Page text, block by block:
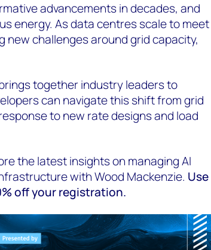
advancements in decades, and
energy. As data centres scale to meet
new challenges around grid capacity,
together industry leaders to
can navigate this shift from grid
to new rate designs and load
the latest insights on managing AI
with Wood Mackenzie. Use
off your registration.